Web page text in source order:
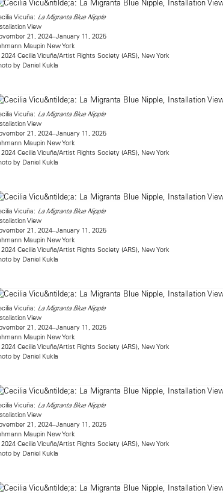
Vicuña: La Migranta Blue Nipple
View
21, 2024–January 11, 2025
Maupin New York
Cecilia Vicuña/Artist Rights Society (ARS), New York
by Daniel Kukla
Vicuña: La Migranta Blue Nipple
View
21, 2024–January 11, 2025
Maupin New York
Cecilia Vicuña/Artist Rights Society (ARS), New York
by Daniel Kukla
Vicuña: La Migranta Blue Nipple
View
21, 2024–January 11, 2025
Maupin New York
Cecilia Vicuña/Artist Rights Society (ARS), New York
by Daniel Kukla
Vicuña: La Migranta Blue Nipple
View
21, 2024–January 11, 2025
Maupin New York
Cecilia Vicuña/Artist Rights Society (ARS), New York
by Daniel Kukla
Vicuña: La Migranta Blue Nipple
View
21, 2024–January 11, 2025
Maupin New York
Cecilia Vicuña/Artist Rights Society (ARS), New York
by Daniel Kukla